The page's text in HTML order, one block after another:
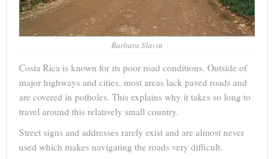
Barbara Slavin
Costa Rica is known for its poor road conditions. Outside of
major highways and cities, most areas lack paved roads and
are covered in potholes. This explains why it takes so long to
travel around this relatively small country.
Street signs and addresses rarely exist and are almost never
used which makes navigating the roads very difficult.